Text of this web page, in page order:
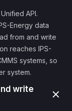
API.
Energy data
from and write
reaches IPS-
systems, so
system.
write